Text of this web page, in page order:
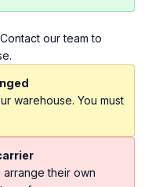
our team to
warehouse. You must
their own